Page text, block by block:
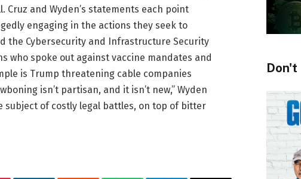
and Wyden’s statements each point
engaging in the actions they seek to
the Cybersecurity and Infrastructure Security
who spoke out against vaccine mandates and
is Trump threatening cable companies
isn’t partisan, and it isn’t new,” Wyden
subject of costly legal battles, on top of bitter
Don't